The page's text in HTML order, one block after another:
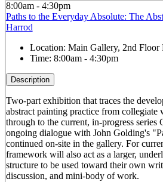
8:00am - 4:30pm
Paths to the Everyday Absolute: The
Harrod
Location: Main Gallery, 2nd Floor
Time: 8:00am - 4:30pm
Description
Two-part exhibition that traces the
abstract painting practice from
through to the current, in-progress series
ongoing dialogue with John Golding's
continued on-site in the gallery. For
framework will also act as a larger,
structure to be used toward their own
discussion, and mini-body of work.